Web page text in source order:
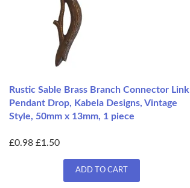
Rustic Sable Brass Branch Connector Link
Pendant Drop, Kabela Designs, Vintage
Style, 50mm x 13mm, 1 piece
£0.98 £1.50
ADD TO CART